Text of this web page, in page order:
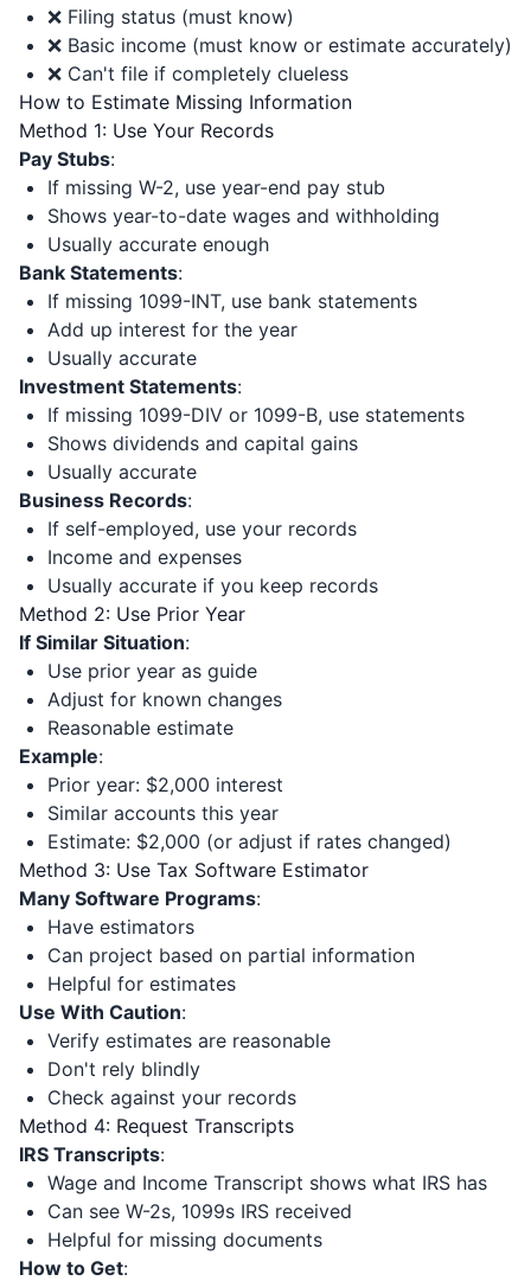
❌ Filing status (must know)
❌ Basic income (must know or estimate accurately)
❌ Can't file if completely clueless
How to Estimate Missing Information
Method 1: Use Your Records
Pay Stubs:
If missing W-2, use year-end pay stub
Shows year-to-date wages and withholding
Usually accurate enough
Bank Statements:
If missing 1099-INT, use bank statements
Add up interest for the year
Usually accurate
Investment Statements:
If missing 1099-DIV or 1099-B, use statements
Shows dividends and capital gains
Usually accurate
Business Records:
If self-employed, use your records
Income and expenses
Usually accurate if you keep records
Method 2: Use Prior Year
If Similar Situation:
Use prior year as guide
Adjust for known changes
Reasonable estimate
Example:
Prior year: $2,000 interest
Similar accounts this year
Estimate: $2,000 (or adjust if rates changed)
Method 3: Use Tax Software Estimator
Many Software Programs:
Have estimators
Can project based on partial information
Helpful for estimates
Use With Caution:
Verify estimates are reasonable
Don't rely blindly
Check against your records
Method 4: Request Transcripts
IRS Transcripts:
Wage and Income Transcript shows what IRS has
Can see W-2s, 1099s IRS received
Helpful for missing documents
How to Get: